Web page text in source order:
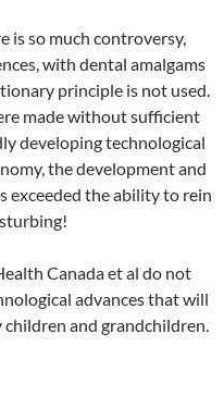
is so much controversy,
with dental amalgams
principle is not used.
made without sufficient
developing technological
the development and
exceeded the ability to rein
Canada et al do not
advances that will
and grandchildren.